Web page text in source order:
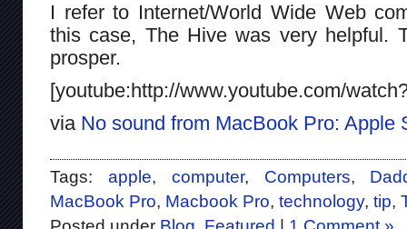
I refer to Internet/World Wide Web
this case, The Hive was very helpful.
prosper.
[youtube:http://www.youtube.com/
via No sound from MacBook Pro: Apple
Tags: apple, computer, Computers,
MacBook Pro, Macbook Pro, technology, tip,